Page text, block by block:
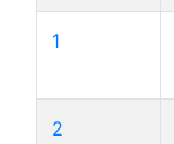
1
2